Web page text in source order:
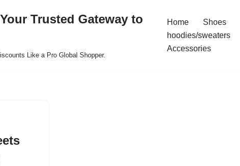
Trusted Gateway to
Like a Pro Global Shopper.
Home Shoes
hoodies/sweaters
Accessories